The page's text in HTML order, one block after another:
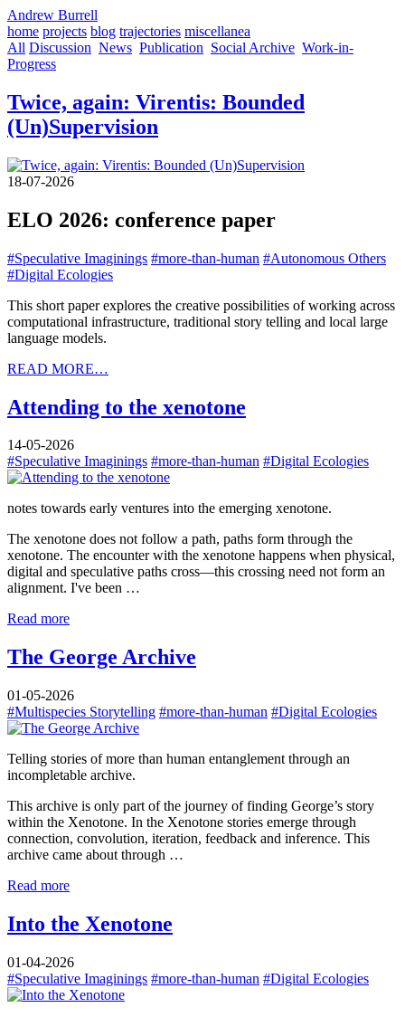
Andrew Burrell
home projects blog trajectories miscellanea
All Discussion News Publication Social Archive Work-in-
Progress
Twice, again: Virentis: Bounded
(Un)Supervision
18-07-2026
ELO 2026: conference paper
#Speculative Imaginings #more-than-human #Autonomous Others
#Digital Ecologies
This short paper explores the creative possibilities of working across
computational infrastructure, traditional story telling and local large
language models.
READ MORE…
Attending to the xenotone
14-05-2026
#Speculative Imaginings #more-than-human #Digital Ecologies
notes towards early ventures into the emerging xenotone.
The xenotone does not follow a path, paths form through the
xenotone. The encounter with the xenotone happens when physical,
digital and speculative paths cross—this crossing need not form an
alignment. I've been …
Read more
The George Archive
01-05-2026
#Multispecies Storytelling #more-than-human #Digital Ecologies
Telling stories of more than human entanglement through an
incompletable archive.
This archive is only part of the journey of finding George’s story
within the Xenotone. In the Xenotone stories emerge through
connection, convolution, iteration, feedback and inference. This
archive came about through …
Read more
Into the Xenotone
01-04-2026
#Speculative Imaginings #more-than-human #Digital Ecologies